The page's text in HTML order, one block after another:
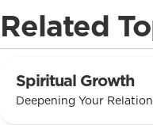
Related
Spiritual Growth
Deepening Your